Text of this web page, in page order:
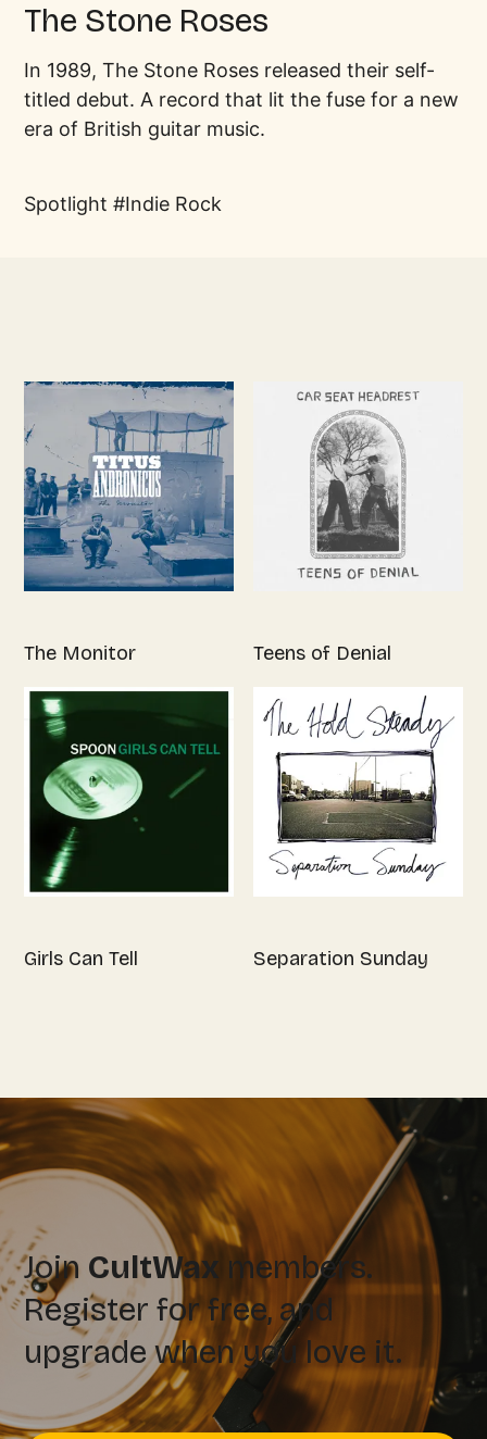
The Stone Roses
In 1989, The Stone Roses released their self-
titled debut. A record that lit the fuse for a new
era of British guitar music.
Spotlight Indie Rock
The Monitor Teens of Denial
Girls Can Tell Separation Sunday
Join CultWax members.
Register for free, and
upgrade when you love it.